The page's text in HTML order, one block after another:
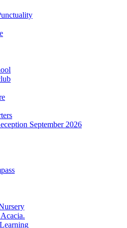
September 2026